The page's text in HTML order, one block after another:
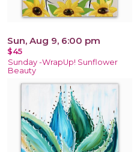
Sun, Aug 9, 6:00 pm
$45
Sunday -WrapUp! Sunflower
Beauty